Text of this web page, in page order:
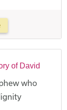
of David
who